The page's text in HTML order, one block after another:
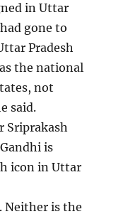
in Uttar
gone to
Pradesh
the national
not
said.
Sriprakash
is
icon in Uttar
Neither is the